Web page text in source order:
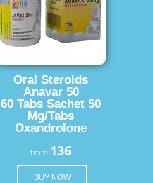
Oral Steroids
Anavar 50
60 Tabs Sachet 50
Mg/Tabs
Oxandrolone
from 136
BUY NOW